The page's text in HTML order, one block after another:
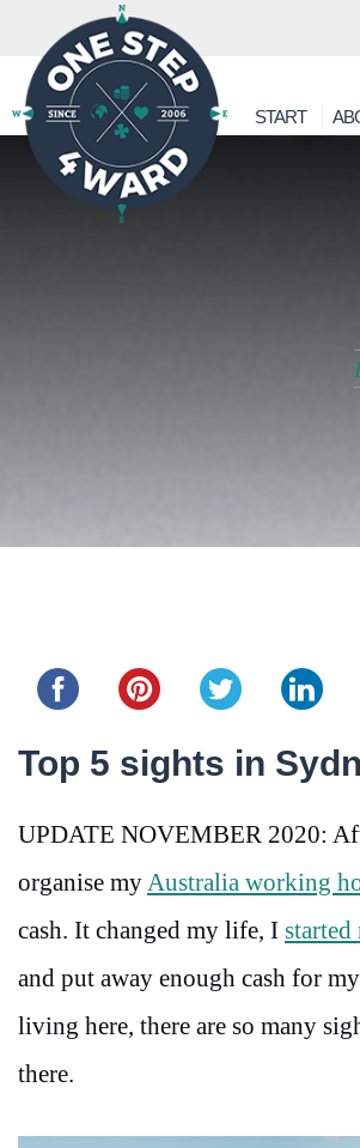
START
Top 5 sights in
UPDATE NOVEMBER 2020:
organise myAustralia working
cash. It changed my life, I
and put away enough cash for
living here, there are so many
there.